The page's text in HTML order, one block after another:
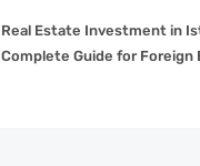
Real Estate Investment in
Complete Guide for Foreign